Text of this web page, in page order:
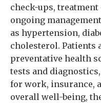
check-ups,
ongoing
as hypertension,
cholesterol. Patients
preventative health
tests and
for work, insurance,
overall well-being,